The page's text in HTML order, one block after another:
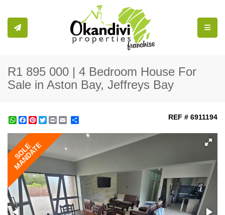
R1 895 000 | 4 Bedroom House For
Sale in Aston Bay, Jeffreys Bay
WhatsApp
Facebook
Pinterest
Twitter
Print REF # 6911194
SOLE
MANDATE